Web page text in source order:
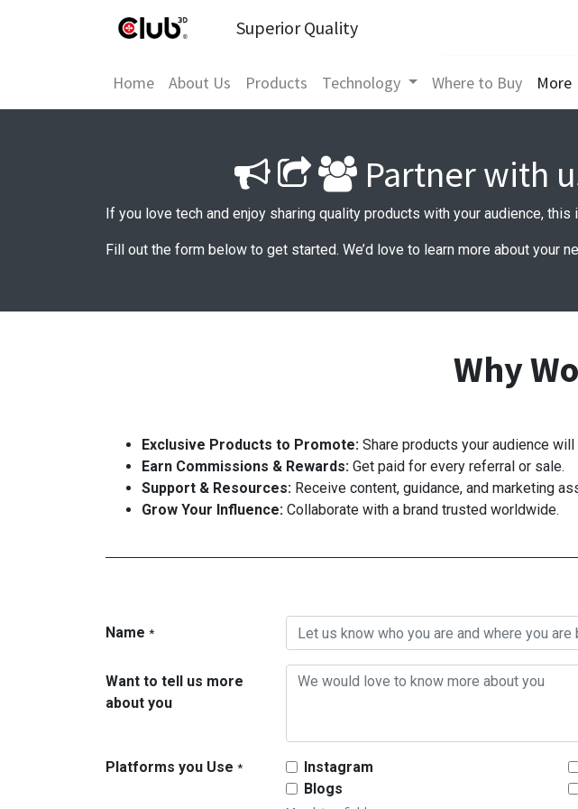
Superior Quality
Home About Us Products Technology Where to Buy More
Partner with
If you love tech and enjoy sharing quality products with your audience,
Fill out the form below to get started. We’d love to learn more about your
Why
Exclusive Products to Promote: Share products your audience will
Earn Commissions & Rewards: Get paid for every referral or sale.
Support & Resources: Receive content, guidance, and marketing
Grow Your Influence: Collaborate with a brand trusted worldwide.
Name *
Want to tell us more
about you
Platforms you Use * Instagram
Blogs